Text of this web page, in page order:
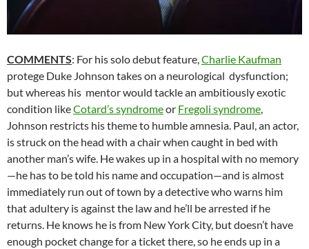
COMMENTS: For his solo debut feature,Charlie Kaufman
protege Duke Johnson takes on a neurological dysfunction;
but whereas his mentor would tackle an ambitiously exotic
condition likeCotard’s syndromeor Fregoli syndrome,
Johnson restricts his theme to humble amnesia. Paul, an actor,
is struck on the head with a chair when caught in bed with
another man’s wife. He wakes up in a hospital with no memory
—he has to be told his name and occupation—and is almost
immediately run out of town by a detective who warns him
that adultery is against the law and he’ll be arrested if he
returns. He knows he is from New York City, but doesn’t have
enough pocket change for a ticket there, so he ends up in a